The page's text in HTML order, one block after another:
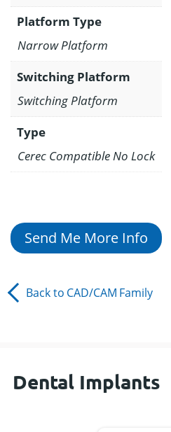
Platform Type
Narrow Platform
Switching Platform
Switching Platform
Type
Cerec Compatible No Lock
Send Me More Info
Back to CAD/CAM Family
Dental Implants